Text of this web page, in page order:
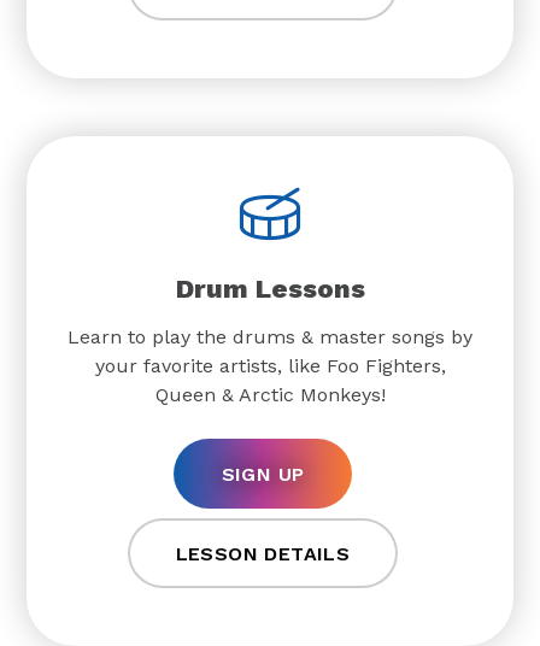
Drum Lessons
Learn to play the drums & master songs by
your favorite artists, like Foo Fighters,
Queen & Arctic Monkeys!
SIGN UP
LESSON DETAILS